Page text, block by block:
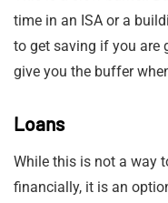
time in an ISA or a
to get saving if you are
give you the buffer
Loans
While this is not a way
financially, it is an